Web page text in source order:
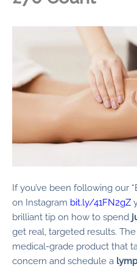
If you’ve been following our
on Instagram bit.ly/41FN2gZ
brilliant tip on how to spend
get real, targeted results.
medical-grade product that
concern and schedule a